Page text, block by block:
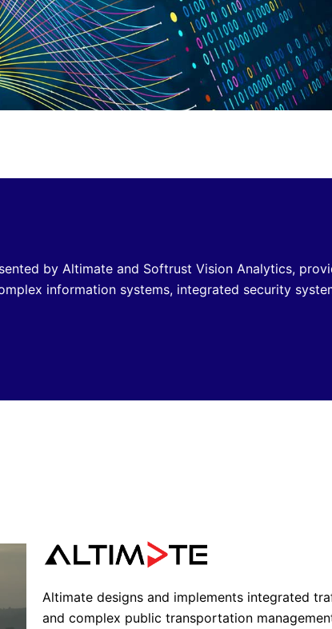
by Altimate and Softrust Vision Analytics,
information systems, integrated security
Altimate designs and implements integrated
and complex public transportation